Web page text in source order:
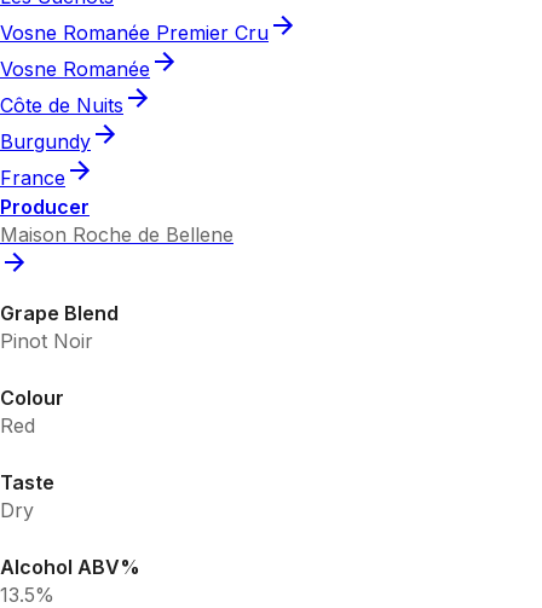
Vosne Romanée Premier Cru
Vosne Romanée
Côte de Nuits
Burgundy
France
Producer
Maison Roche de Bellene
Grape Blend
Pinot Noir
Colour
Red
Taste
Dry
Alcohol ABV%
13.5%